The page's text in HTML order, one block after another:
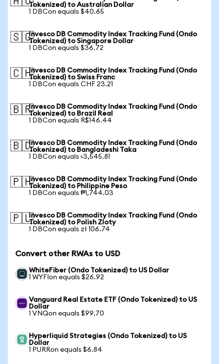
Tokenized) to Australian Dollar
1 DBCon equals $40.65
🇸🇬Invesco DB Commodity Index Tracking Fund (Ondo
Tokenized) to Singapore Dollar
1 DBCon equals $36.72
🇨🇭Invesco DB Commodity Index Tracking Fund (Ondo
Tokenized) to Swiss Franc
1 DBCon equals CHF 23.21
🇧🇷Invesco DB Commodity Index Tracking Fund (Ondo
Tokenized) to Brazil Real
1 DBCon equals R$146.44
🇧🇩Invesco DB Commodity Index Tracking Fund (Ondo
Tokenized) to Bangladeshi Taka
1 DBCon equals ৳3,545.81
🇵🇭Invesco DB Commodity Index Tracking Fund (Ondo
Tokenized) to Philippine Peso
1 DBCon equals ₱1,744.03
🇵🇱Invesco DB Commodity Index Tracking Fund (Ondo
Tokenized) to Polish Zloty
1 DBCon equals zł 106.74
Convert other RWAs to USD
WhiteFiber (Ondo Tokenized) to US Dollar
1 WYFIon equals $26.92
Vanguard Real Estate ETF (Ondo Tokenized) to US
Dollar
1 VNQon equals $99.70
Hyperliquid Strategies (Ondo Tokenized) to US
Dollar
1 PURRon equals $6.84